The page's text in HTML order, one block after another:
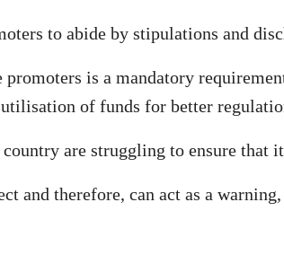
to abide by stipulations and
is a mandatory
of funds for better
are struggling to ensure that
and therefore, can act as a